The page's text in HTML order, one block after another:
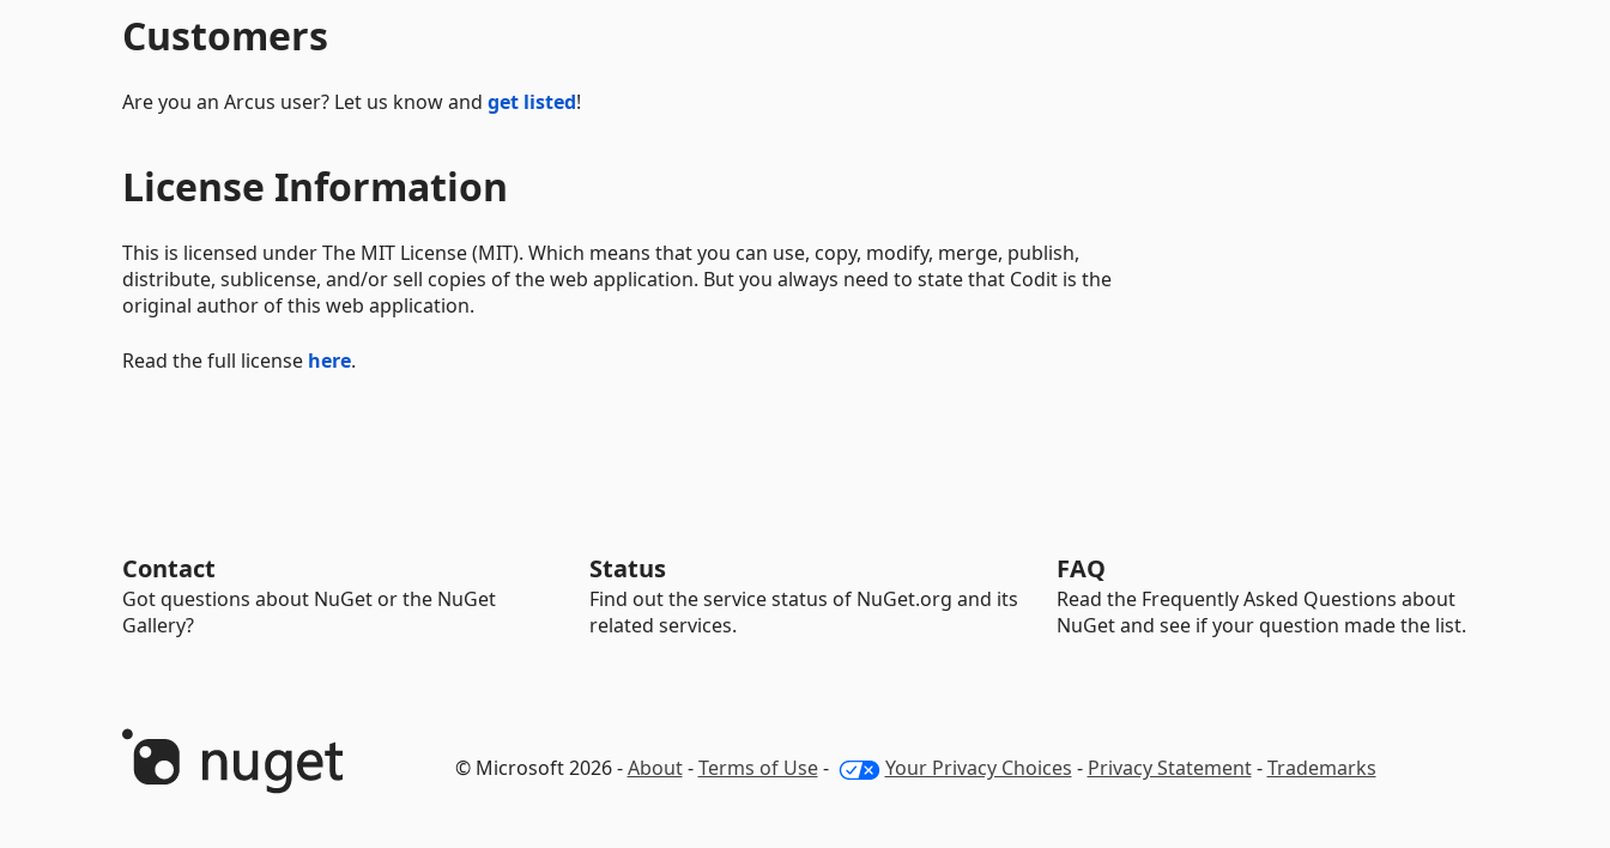
Customers
Are you an Arcus user? Let us know and get listed!
License Information
This is licensed under The MIT License (MIT). Which means that you can use, copy, modify, merge, publish,
distribute, sublicense, and/or sell copies of the web application. But you always need to state that Codit is the
original author of this web application.
Read the full license here.
Contact
Got questions about NuGet or the NuGet
Gallery?
Status
Find out the service status of NuGet.org and its
related services.
FAQ
Read the Frequently Asked Questions about
NuGet and see if your question made the list.
© Microsoft 2026 -About-Terms of Use- Your Privacy Choices - Privacy Statement-Trademarks